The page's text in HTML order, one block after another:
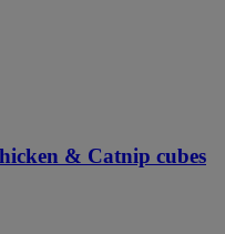
& Catnip cubes